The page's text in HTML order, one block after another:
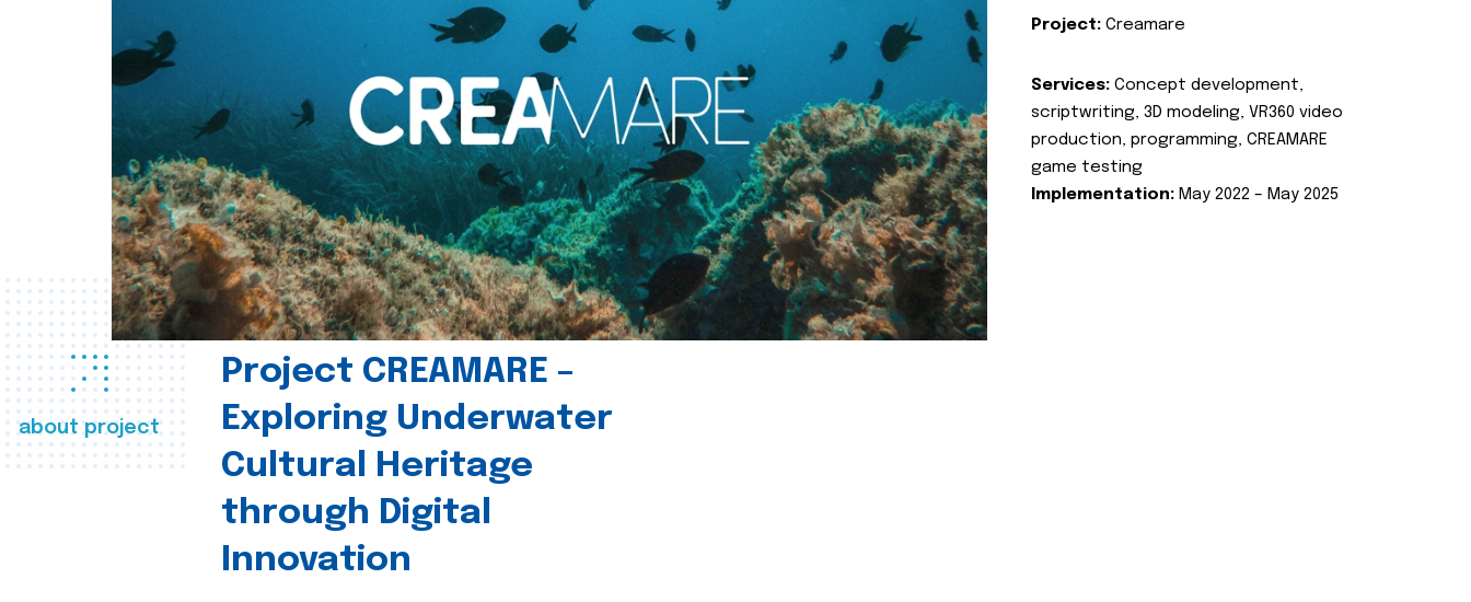
about project
Project CREAMARE –
Exploring Underwater
Cultural Heritage
through Digital
Innovation
Project: Creamare
Services: Concept development,
scriptwriting, 3D modeling, VR360 video
production, programming, CREAMARE
game testing
Implementation: May 2022 – May 2025